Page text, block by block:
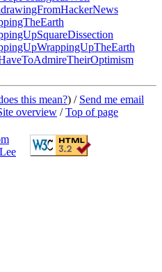
this mean?) / Send me email
overview /Top of page